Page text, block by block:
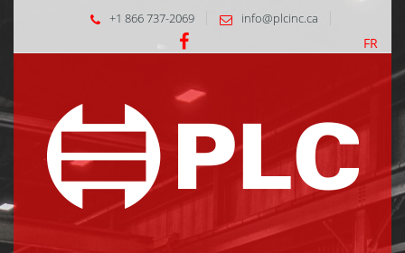
+1 866 737-2069 info@plcinc.ca
FR